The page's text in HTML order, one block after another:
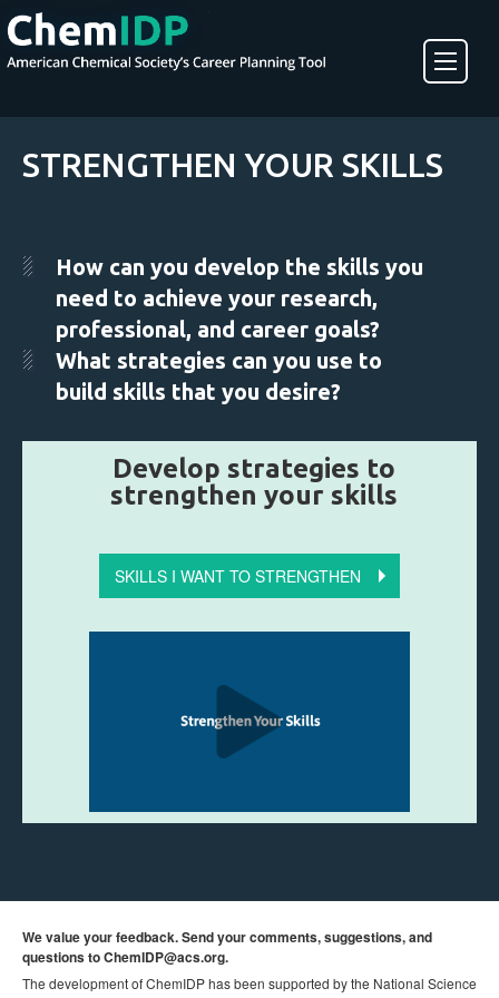
About ChemIDP
STRENGTHEN YOUR SKILLS
How can you develop the skills you
need to achieve your research,
professional, and career goals?
What strategies can you use to
build skills that you desire?
Develop strategies to
strengthen your skills
SKILLS I WANT TO STRENGTHEN
We value your feedback. Send your comments, suggestions, and
questions toChemIDP@acs.org.
The development of ChemIDP has been supported by the National Science